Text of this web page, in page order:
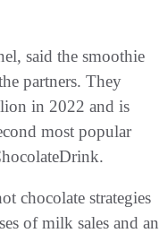
said the smoothie
partners. They
in 2022 and is
most popular
chocolate strategies
of milk sales and an